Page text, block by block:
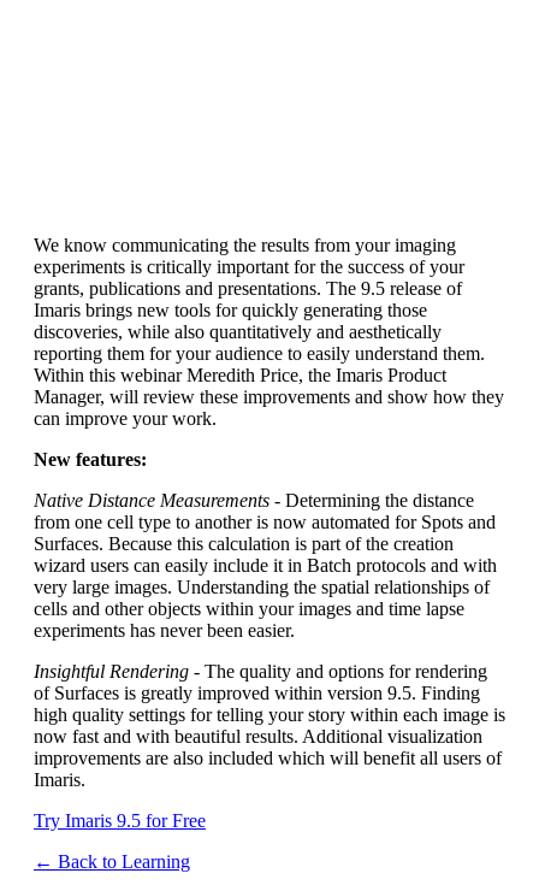
We know communicating the results from your imaging
experiments is critically important for the success of your
grants, publications and presentations. The 9.5 release of
Imaris brings new tools for quickly generating those
discoveries, while also quantitatively and aesthetically
reporting them for your audience to easily understand them.
Within this webinar Meredith Price, the Imaris Product
Manager, will review these improvements and show how they
can improve your work.
New features:
Native Distance Measurements - Determining the distance
from one cell type to another is now automated for Spots and
Surfaces. Because this calculation is part of the creation
wizard users can easily include it in Batch protocols and with
very large images. Understanding the spatial relationships of
cells and other objects within your images and time lapse
experiments has never been easier.
Insightful Rendering - The quality and options for rendering
of Surfaces is greatly improved within version 9.5. Finding
high quality settings for telling your story within each image is
now fast and with beautiful results. Additional visualization
improvements are also included which will benefit all users of
Imaris.
Try Imaris 9.5 for Free
← Back to Learning